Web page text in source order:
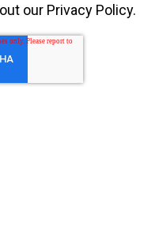
our Privacy Policy.